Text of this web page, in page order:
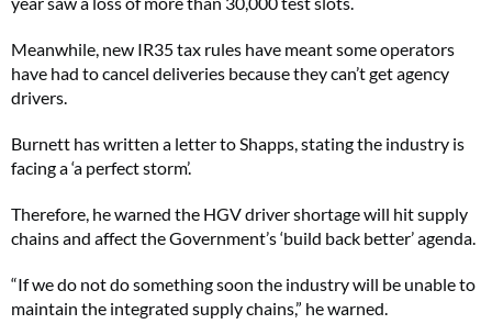
Meanwhile, new IR35 tax rules have meant some operators
have had to cancel deliveries because they can’t get agency
drivers.
Burnett has written a letter to Shapps, stating the industry is
facing a ‘a perfect storm’.
Therefore, he warned the HGV driver shortage will hit supply
chains and affect the Government’s ‘build back better’ agenda.
“If we do not do something soon the industry will be unable to
maintain the integrated supply chains,” he warned.